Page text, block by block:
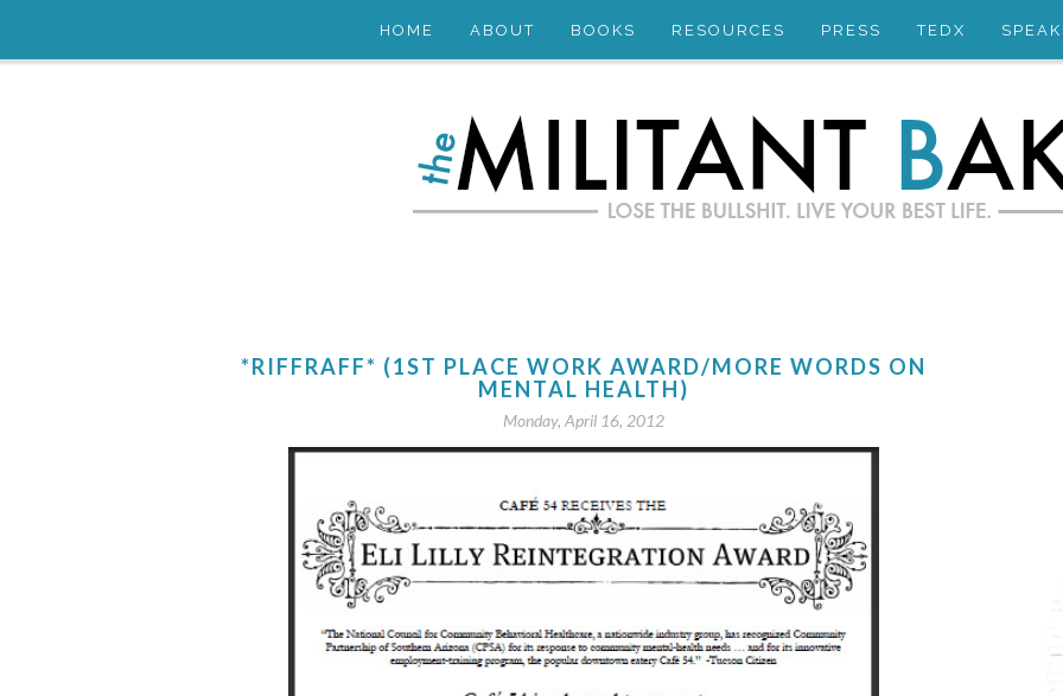
HOME ABOUT BOOKS RESOURCES PRESS TEDX
*RIFFRAFF* (1ST PLACE WORK AWARD/MORE WORDS ON
MENTAL HEALTH)
Monday, April 16, 2012